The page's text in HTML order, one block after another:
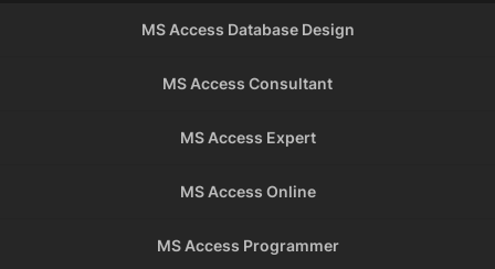
MS Access Database Design
MS Access Consultant
MS Access Expert
MS Access Online
MS Access Programmer